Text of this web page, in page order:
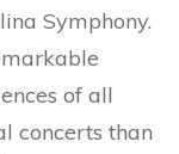
Symphony.
of all
concerts than